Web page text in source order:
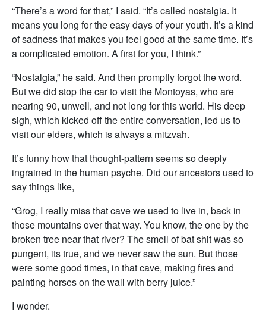
“There’s a word for that,” I said. “It’s called nostalgia. It
means you long for the easy days of your youth. It’s a kind
of sadness that makes you feel good at the same time. It’s
a complicated emotion. A first for you, I think.”
“Nostalgia,” he said. And then promptly forgot the word.
But we did stop the car to visit the Montoyas, who are
nearing 90, unwell, and not long for this world. His deep
sigh, which kicked off the entire conversation, led us to
visit our elders, which is always a mitzvah.
It’s funny how that thought-pattern seems so deeply
ingrained in the human psyche. Did our ancestors used to
say things like,
“Grog, I really miss that cave we used to live in, back in
those mountains over that way. You know, the one by the
broken tree near that river? The smell of bat shit was so
pungent, its true, and we never saw the sun. But those
were some good times, in that cave, making fires and
painting horses on the wall with berry juice.”
I wonder.